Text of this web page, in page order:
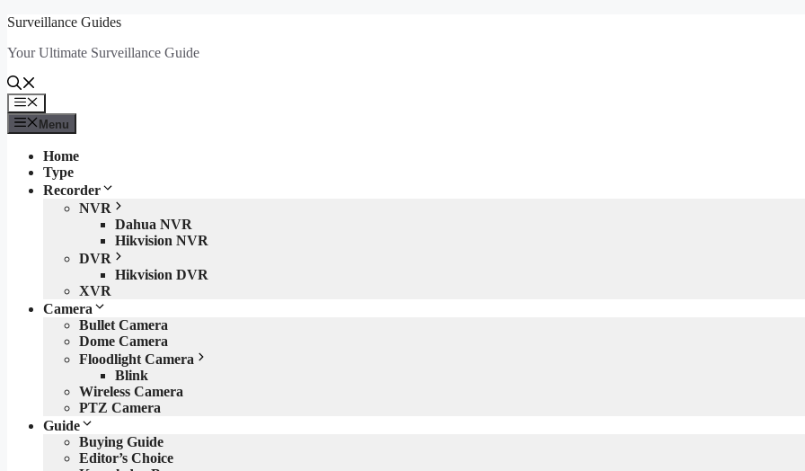
Skip
content
Surveillance Guides
Your Ultimate Surveillance Guide
Menu
Menu
Home
Type
Recorder
NVR
Dahua NVR
Hikvision NVR
DVR
Hikvision DVR
XVR
Camera
Bullet Camera
Dome Camera
Floodlight Camera
Blink
Wireless Camera
PTZ Camera
Guide
Buying Guide
Editor’s Choice